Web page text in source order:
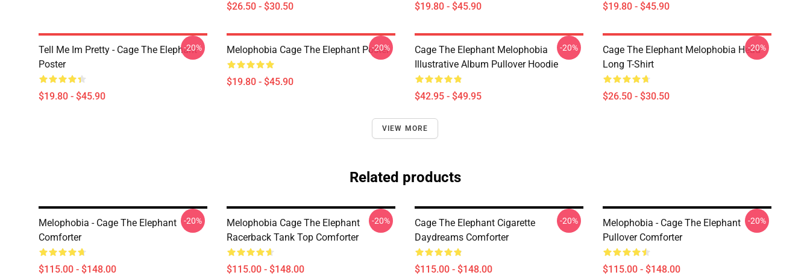
$26.50 - $30.50 $19.80 - $45.90 $19.80 - $45.90
Tell Me Im Pretty - Cage The Elephant
Poster
$19.80 - $45.90
-20% Melophobia Cage The Elephant Poster
$19.80 - $45.90
-20%
Cage The Elephant Melophobia
Illustrative Album Pullover Hoodie
$42.95 - $49.95
-20%
Cage The Elephant Melophobia Head
Long T-Shirt
$26.50 - $30.50
-20%
VIEW MORE
Related products
Melophobia - Cage The Elephant
Comforter
$115.00 - $148.00
-20%
Melophobia Cage The Elephant
Racerback Tank Top Comforter
$115.00 - $148.00
-20%
Cage The Elephant Cigarette
Daydreams Comforter
$115.00 - $148.00
-20%
Melophobia - Cage The Elephant
Pullover Comforter
$115.00 - $148.00
-20%